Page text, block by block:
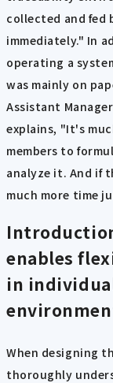
collected and fed
immediately." In
operating a
was mainly on
Assistant
explains, "It's
members to
analyze it. And if
much more time
enables
in
When designing
thoroughly